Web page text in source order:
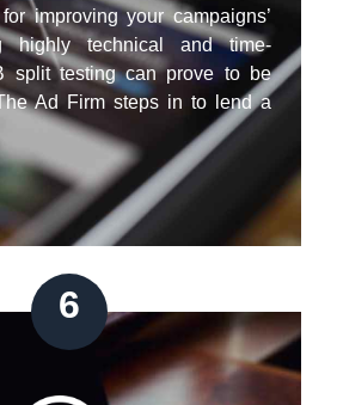
improving your campaigns’
highly technical and time-
split testing can prove to be
Ad Firm steps in to lend a
6